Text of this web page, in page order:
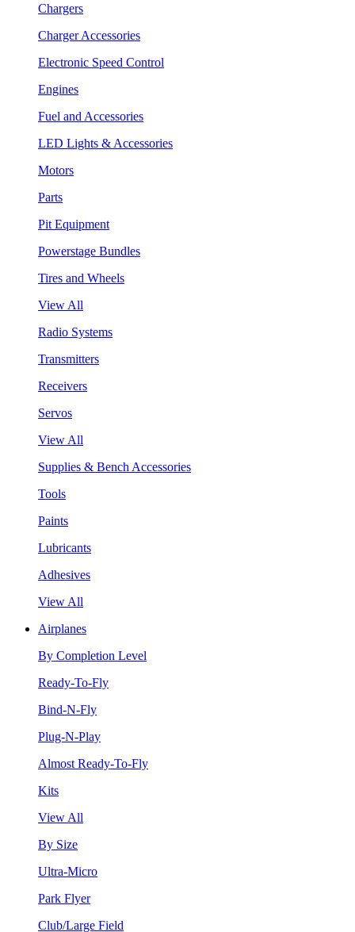
Chargers
Charger Accessories
Electronic Speed Control
Engines
Fuel and Accessories
LED Lights & Accessories
Motors
Parts
Pit Equipment
Powerstage Bundles
Tires and Wheels
View All
Radio Systems
Transmitters
Receivers
Servos
View All
Supplies & Bench Accessories
Tools
Paints
Lubricants
Adhesives
View All
Airplanes
By Completion Level
Ready-To-Fly
Bind-N-Fly
Plug-N-Play
Almost Ready-To-Fly
Kits
View All
By Size
Ultra-Micro
Park Flyer
Club/Large Field